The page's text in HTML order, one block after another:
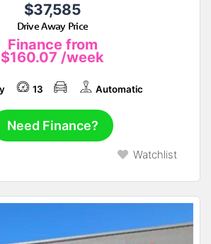
$37,585
Drive Away Price
Finance from
$160.07 /week
13 Automatic
Need Finance?
Watchlist